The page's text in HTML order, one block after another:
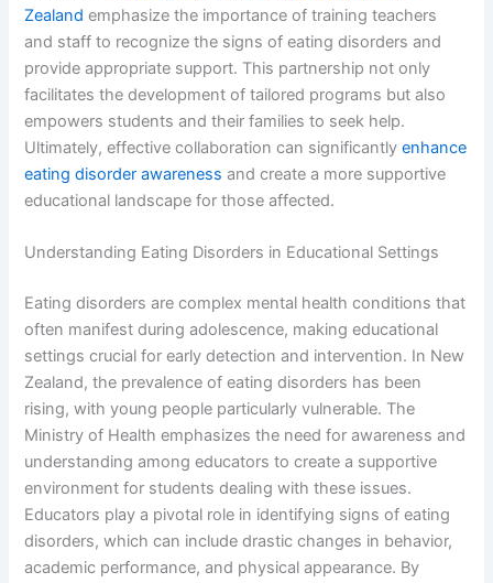
Zealand emphasize the importance of training teachers
and staff to recognize the signs of eating disorders and
provide appropriate support. This partnership not only
facilitates the development of tailored programs but also
empowers students and their families to seek help.
Ultimately, effective collaboration can significantlyenhance
eating disorder awareness and create a more supportive
educational landscape for those affected.
Understanding Eating Disorders in Educational Settings
Eating disorders are complex mental health conditions that
often manifest during adolescence, making educational
settings crucial for early detection and intervention. In New
Zealand, the prevalence of eating disorders has been
rising, with young people particularly vulnerable. The
Ministry of Health emphasizes the need for awareness and
understanding among educators to create a supportive
environment for students dealing with these issues.
Educators play a pivotal role in identifying signs of eating
disorders, which can include drastic changes in behavior,
academic performance, and physical appearance. By